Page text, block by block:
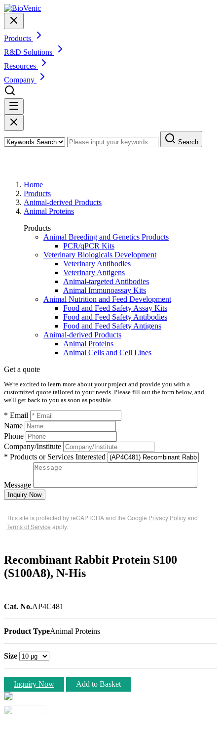
Products
R&D Solutions
Resources
Company
Search
Home
Products
Animal-derived Products
Animal Proteins
Products
Animal Breeding and Genetics Products
PCR/qPCR Kits
Veterinary Biologicals Development
Veterinary Antibodies
Veterinary Antigens
Animal-targeted Antibodies
Animal Immunoassay Kits
Animal Nutrition and Feed Development
Food and Feed Safety Assay Kits
Food and Feed Safety Antibodies
Food and Feed Safety Antigens
Animal-derived Products
Animal Proteins
Animal Cells and Cell Lines
Get a quote
We're excited to learn more about your project and provide you with a
customized quote tailored to your needs. Please fill out the form below, and
we'll get back to you as soon as possible.
* Email
Name
Phone
Company/Institute
* Products or Services Interested
Message
Inquiry Now
This site is protected by reCAPTCHA and the Google Privacy Policyand
Terms of Service apply.
Recombinant Rabbit Protein S100
(S100A8), N-His
Cat. No.AP4C481
Product TypeAnimal Proteins
Size
Inquiry Now Add to Basket